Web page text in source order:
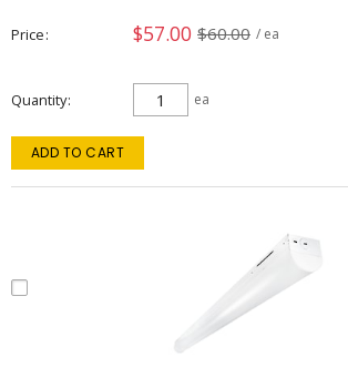
Price $57.00 $60.00 / ea
Quantity ea
ADD TO CART